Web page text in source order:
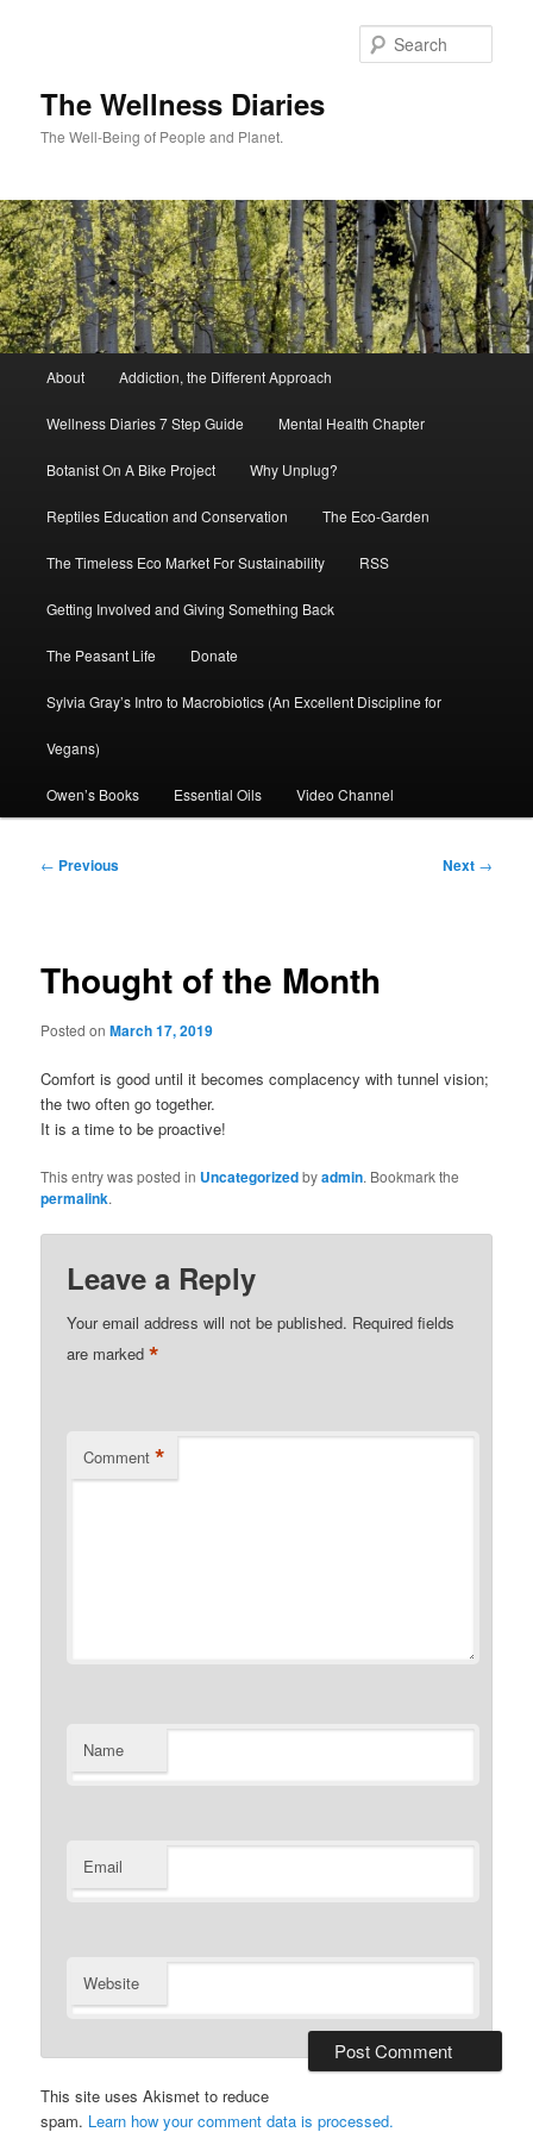
The Wellness Diaries
The Well-Being of People and Planet.
About Addiction, the Different Approach
Wellness Diaries 7 Step Guide Mental Health Chapter
Botanist On A Bike Project Why Unplug?
Reptiles Education and Conservation The Eco-Garden
The Timeless Eco Market For Sustainability RSS
Getting Involved and Giving Something Back
The Peasant Life Donate
Sylvia Gray’s Intro to Macrobiotics (An Excellent Discipline for
Vegans)
Owen’s Books Essential Oils Video Channel
Post
← Previous Next →
Thought of the Month
Posted onMarch 17, 2019
Comfort is good until it becomes complacency with tunnel vision;
the two often go together.
It is a time to be proactive!
This entry was posted in Uncategorizedbyadmin. Bookmark the
permalink.
Leave a Reply
Your email address will not be published. Required fields
are marked*
Comment *
Name
Email
Website
This site uses Akismet to reduce
spam. Learn how your comment data is processed.